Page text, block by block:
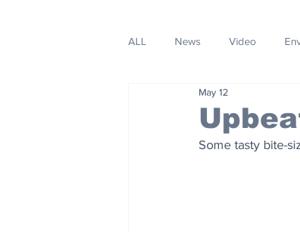
ALL News Video
Space
Wildlife
May 12
Some tasty bite-